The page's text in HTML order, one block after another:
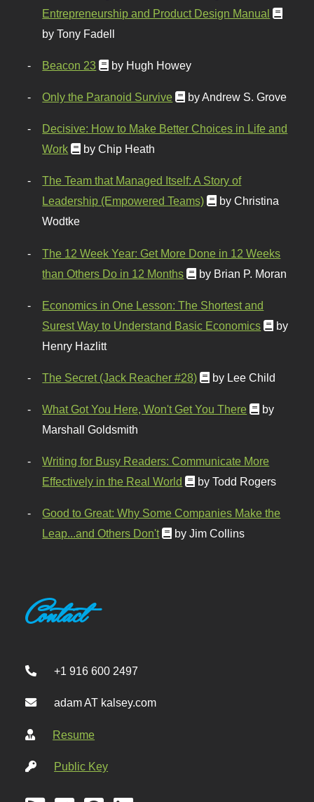
Entrepreneurship and Product Design Manual
by Tony Fadell
Beacon 23 by Hugh Howey
Only the Paranoid Survive by Andrew S. Grove
Decisive: How to Make Better Choices in Life and
Work
by Chip Heath
The Team that Managed Itself: A Story of
Leadership (Empowered Teams)
by Christina
Wodtke
The 12 Week Year: Get More Done in 12 Weeks
than Others Do in 12 Months
by Brian P. Moran
Economics in One Lesson: The Shortest and
Surest Way to Understand Basic Economics
by
Henry Hazlitt
The Secret (Jack Reacher #28) by Lee Child
What Got You Here, Won't Get You There
by
Marshall Goldsmith
Writing for Busy Readers: Communicate More
Effectively in the Real World
by Todd Rogers
Good to Great: Why Some Companies Make the
Leap...and Others Don't
by Jim Collins
Contact
+1 916 600 2497
adam AT kalsey.com
Resume
Public Key